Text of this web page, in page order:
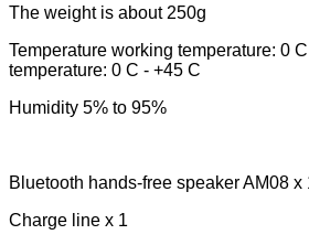
The weight is about 250g
Temperature working temperature: 0
temperature: 0 C - +45 C
Humidity 5% to 95%
Bluetooth hands-free speaker AM08 x
Charge line x 1